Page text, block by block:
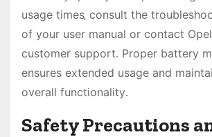
usage times‚ consult the
of your user manual or contact
customer support․ Proper battery
ensures extended usage and
overall functionality․
Safety Precautions